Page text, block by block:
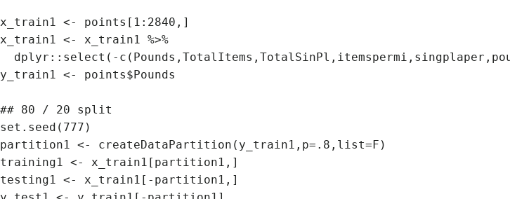
x_train1 <- points[1:2840,]
x_train1 <- x_train1 %>%
y_train1 <- points$Pounds
## 80 / 20 split
set.seed(777)
partition1 <- createDataPartition(y_train1,p=.8,list=F)
training1 <- x_train1[partition1,]
testing1 <- x_train1[-partition1,]